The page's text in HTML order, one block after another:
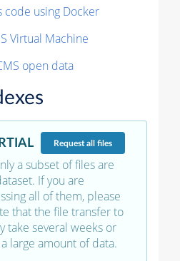
code using Docker
Virtual Machine
open data
Requestall files
a subset of files are
If you are
all of them, please
that the file transfer to
take several weeks or
large amount of data.